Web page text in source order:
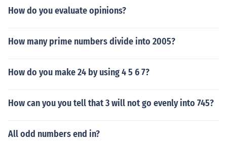
How do you evaluate opinions?
How many prime numbers divide into 2005?
How do you make 24 by using 4 5 6 7?
How can you you tell that 3 will not go evenly into 745?
All odd numbers end in?